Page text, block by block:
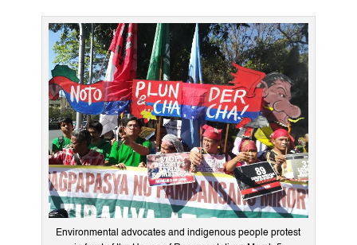
Environmental advocates and indigenous people protest